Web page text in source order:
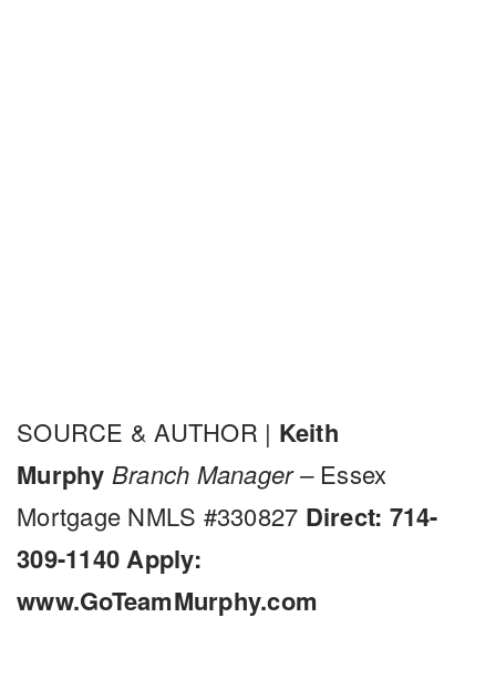
SOURCE & AUTHOR | Keith
Murphy Branch Manager – Essex
Mortgage NMLS #330827 Direct: 714-
309-1140Apply:
www.GoTeamMurphy.com